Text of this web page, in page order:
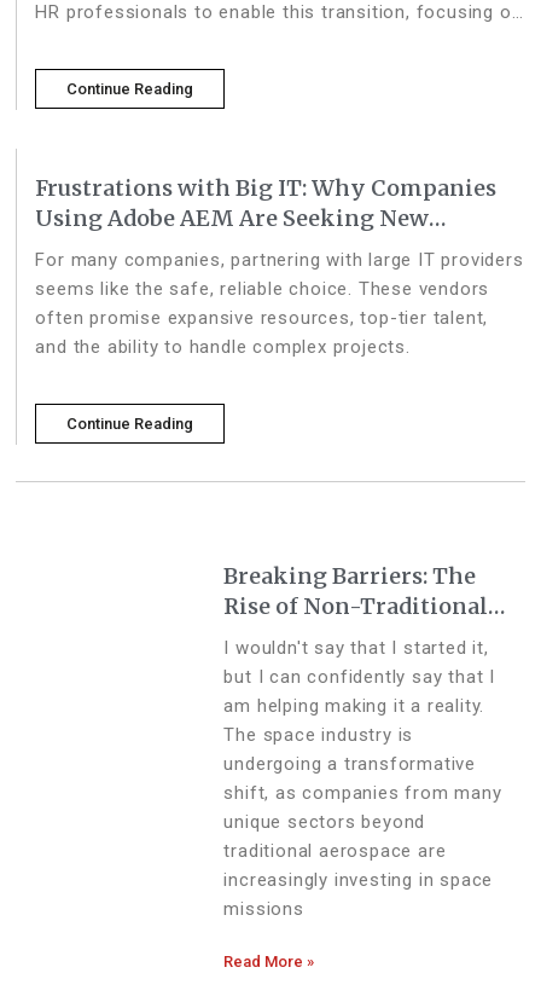
HR professionals to enable this transition, focusing on
Continue Reading
Frustrations with Big IT: Why Companies
Using Adobe AEM Are Seeking New
Partners
For many companies, partnering with large IT providers
seems like the safe, reliable choice. These vendors
often promise expansive resources, top-tier talent,
and the ability to handle complex projects.
Continue Reading
Breaking Barriers: The
Rise of Non-Traditional
Industries in the Space
Sector
I wouldn't say that I started it,
but I can confidently say that I
am helping making it a reality.
The space industry is
undergoing a transformative
shift, as companies from many
unique sectors beyond
traditional aerospace are
increasingly investing in space
missions
Read More »